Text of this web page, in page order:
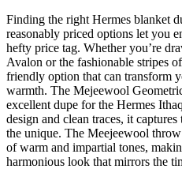
Finding the right Hermes blanket
reasonably priced options let you
hefty price tag. Whether you’re
Avalon or the fashionable stripes
friendly option that can transform
warmth. The Mejeewool
excellent dupe for the Hermes
design and clean traces, it
the unique. The Meejeewool
of warm and impartial tones,
harmonious look that mirrors the